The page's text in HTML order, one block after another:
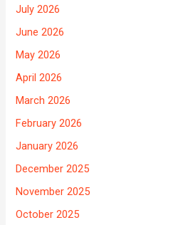
July 2026
June 2026
May 2026
April 2026
March 2026
February 2026
January 2026
December 2025
November 2025
October 2025